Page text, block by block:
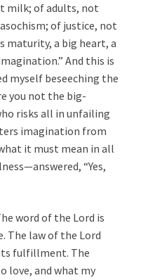
milk; of adults, not
of justice, not
maturity, a big heart, a
And this is
myself beseeching the
you not the big-
risks all in unfailing
imagination from
it must mean in all
“Yes,
word of the Lord is
The law of the Lord
fulfillment. The
love, and what my